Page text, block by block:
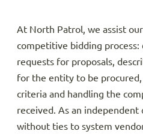
At North Patrol, we assist
competitive bidding
requests for proposals,
for the entity to be
criteria and handling the
received. As an independent
without ties to system